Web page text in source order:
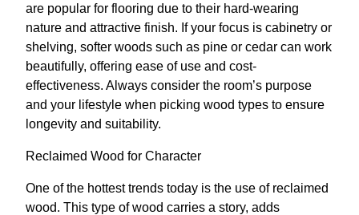
are popular for flooring due to their hard-wearing
nature and attractive finish. If your focus is cabinetry or
shelving, softer woods such as pine or cedar can work
beautifully, offering ease of use and cost-
effectiveness. Always consider the room’s purpose
and your lifestyle when picking wood types to ensure
longevity and suitability.
Reclaimed Wood for Character
One of the hottest trends today is the use of reclaimed
wood. This type of wood carries a story, adds